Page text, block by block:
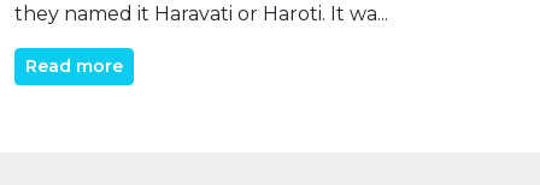
they named it Haravati or Haroti. It wa...
Read more